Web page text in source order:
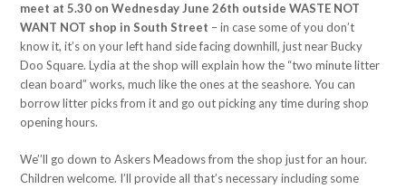
meet at 5.30 on Wednesday June 26th outside WASTE NOT
WANT NOT shop in South Street – in case some of you don’t
know it, it’s on your left hand side facing downhill, just near Bucky
Doo Square. Lydia at the shop will explain how the “two minute litter
clean board” works, much like the ones at the seashore. You can
borrow litter picks from it and go out picking any time during shop
opening hours.
We’’ll go down to Askers Meadows from the shop just for an hour.
Children welcome. I’ll provide all that’s necessary including some